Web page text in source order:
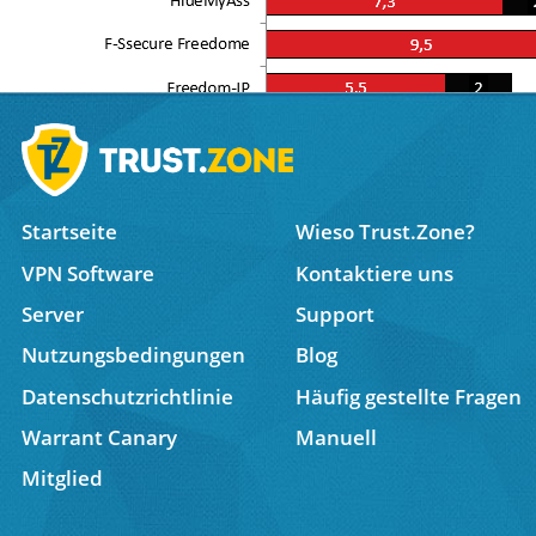
Trust.Zone Named in Top 5 Best VPNs for
10 Must-Read TrustZone VPN Reviews from Leading
Startseite
Wieso Trust.Zone?
VPN Software
Kontaktiere uns
Server
Support
Nutzungsbedingungen
Blog
Datenschutzrichtlinie
Häufig gestellte Fragen
Warrant Canary
Manuell
Mitglied